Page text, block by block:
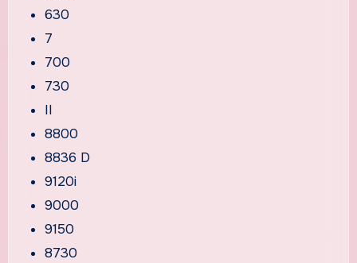
630
7
700
730
II
8800
8836 D
9120i
9000
9150
8730